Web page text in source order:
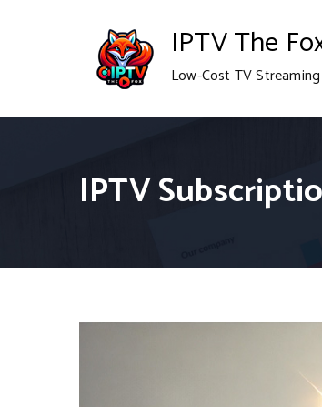
IPTV The
Low-Cost TV Streaming
IPTV